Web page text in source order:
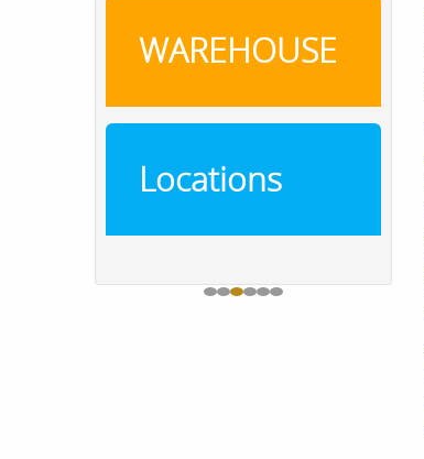
WAREHOUSE
Locations